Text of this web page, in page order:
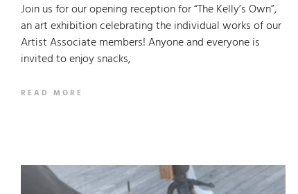
Join us for our opening reception for “The Kelly’s Own”,
an art exhibition celebrating the individual works of our
Artist Associate members! Anyone and everyone is
invited to enjoy snacks,
READ MORE